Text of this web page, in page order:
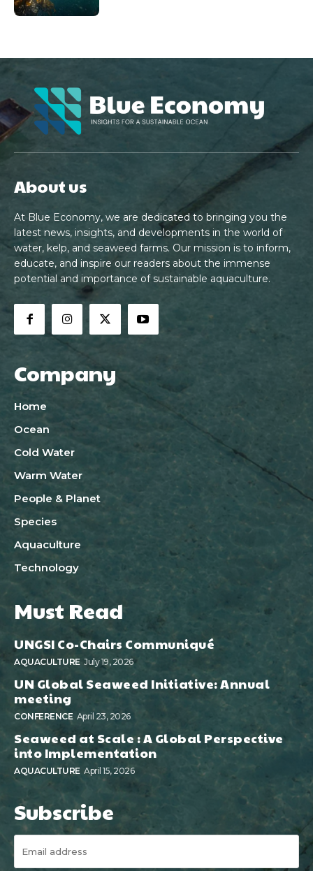
About us
At Blue Economy, we are dedicated to bringing you the
latest news, insights, and developments in the world of
water, kelp, and seaweed farms. Our mission is to inform,
educate, and inspire our readers about the immense
potential and importance of sustainable aquaculture.
Company
Home
Ocean
Cold Water
Warm Water
People & Planet
Species
Aquaculture
Technology
Must Read
UNGSI Co-Chairs Communiqué
AQUACULTURE July 19, 2026
UN Global Seaweed Initiative: Annual
meeting
CONFERENCE April 23, 2026
Seaweed at Scale : A Global Perspective
into Implementation
AQUACULTURE April 15, 2026
Subscribe